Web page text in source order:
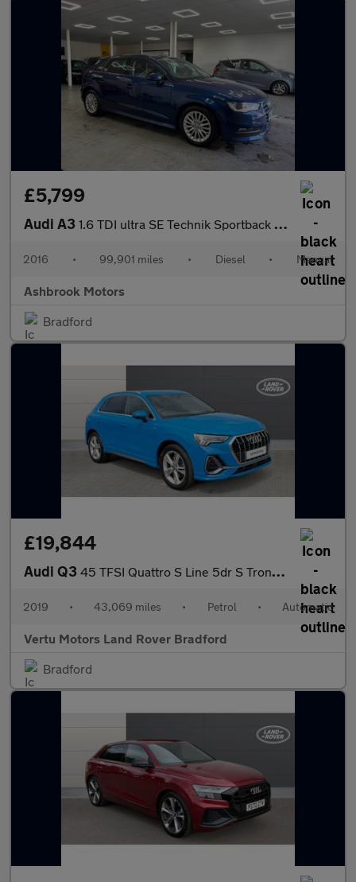
£5,799
Audi A3 1.6 TDI ultra SE Technik Sportback Euro 6 (s/s) 5dr
2016 • 99,901 miles • Diesel • Manual
Ashbrook Motors
Bradford
£19,844
Audi Q3 45 TFSI Quattro S Line 5dr S Tronic Petrol Estate
2019 • 43,069 miles • Petrol • Automatic
Vertu Motors Land Rover Bradford
Bradford